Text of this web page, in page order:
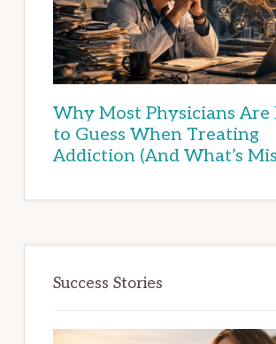
Why Most Physicians Are
to Guess When Treating
Addiction (And What’s
Success Stories